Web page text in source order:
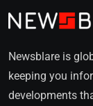
Newsblare is
keeping you
developments